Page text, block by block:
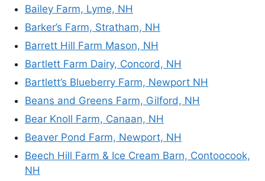
Bailey Farm, Lyme, NH
Barker’s Farm, Stratham, NH
Barrett Hill Farm Mason, NH
Bartlett Farm Dairy, Concord, NH
Bartlett’s Blueberry Farm, Newport NH
Beans and Greens Farm, Gilford, NH
Bear Knoll Farm, Canaan, NH
Beaver Pond Farm, Newport, NH
Beech Hill Farm & Ice Cream Barn, Contoocook,
NH